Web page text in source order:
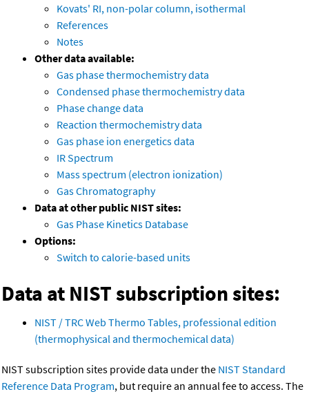
Kovats' RI, non-polar column, isothermal
References
Notes
Other data available:
Gas phase thermochemistry data
Condensed phase thermochemistry data
Phase change data
Reaction thermochemistry data
Gas phase ion energetics data
IR Spectrum
Mass spectrum (electron ionization)
Gas Chromatography
Data at other public NIST sites:
Gas Phase Kinetics Database
Options:
Switch to calorie-based units
Data at NIST subscription sites:
NIST / TRC Web Thermo Tables, professional edition
(thermophysical and thermochemical data)
NIST subscription sites provide data under the NIST Standard
Reference Data Program, but require an annual fee to access. The